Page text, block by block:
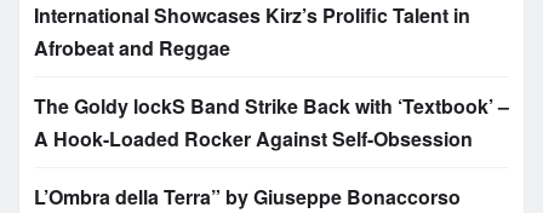
International Showcases Kirz’s Prolific Talent in
Afrobeat and Reggae
The Goldy lockS Band Strike Back with ‘Textbook’ –
A Hook-Loaded Rocker Against Self-Obsession
L’Ombra della Terra” by Giuseppe Bonaccorso